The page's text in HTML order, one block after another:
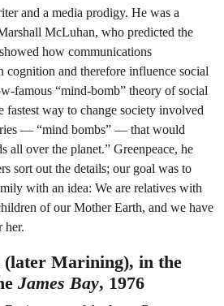
and a media prodigy. He was a
McLuhan, who predicted the
how communications
cognition and therefore influence social
famous “mind-bomb” theory of social
fastest way to change society involved
— “mind bombs” — that would
all over the planet.” Greenpeace, he
sort out the details; our goal was to
with an idea: We are relatives with
of our Mother Earth, and we have
her.
(later Marining), in the
James Bay, 1976